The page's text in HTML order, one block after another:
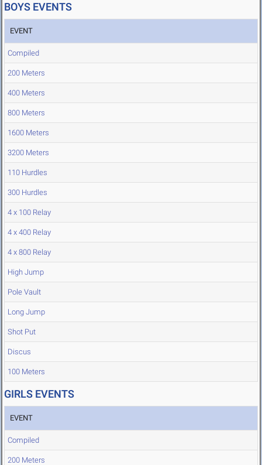
BOYS EVENTS
EVENT
Compiled
200 Meters
400 Meters
800 Meters
1600 Meters
3200 Meters
110 Hurdles
300 Hurdles
4 x 100 Relay
4 x 400 Relay
4 x 800 Relay
High Jump
Pole Vault
Long Jump
Shot Put
Discus
100 Meters
GIRLS EVENTS
EVENT
Compiled
200 Meters